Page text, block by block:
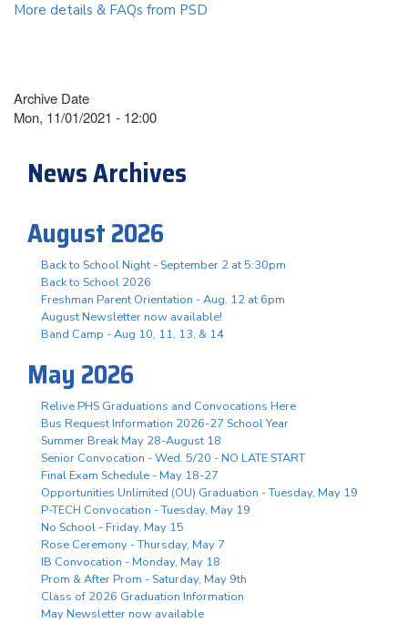
More details & FAQs from PSD
Archive Date
Mon, 11/01/2021 - 12:00
News Archives
August 2026
Back to School Night - September 2 at 5:30pm
Back to School 2026
Freshman Parent Orientation - Aug. 12 at 6pm
August Newsletter now available!
Band Camp - Aug 10, 11, 13, & 14
May 2026
Relive PHS Graduations and Convocations Here
Bus Request Information 2026-27 School Year
Summer Break May 28-August 18
Senior Convocation - Wed. 5/20 - NO LATE START
Final Exam Schedule - May 18-27
Opportunities Unlimited (OU) Graduation - Tuesday, May 19
P-TECH Convocation - Tuesday, May 19
No School - Friday, May 15
Rose Ceremony - Thursday, May 7
IB Convocation - Monday, May 18
Prom & After Prom - Saturday, May 9th
Class of 2026 Graduation Information
May Newsletter now available